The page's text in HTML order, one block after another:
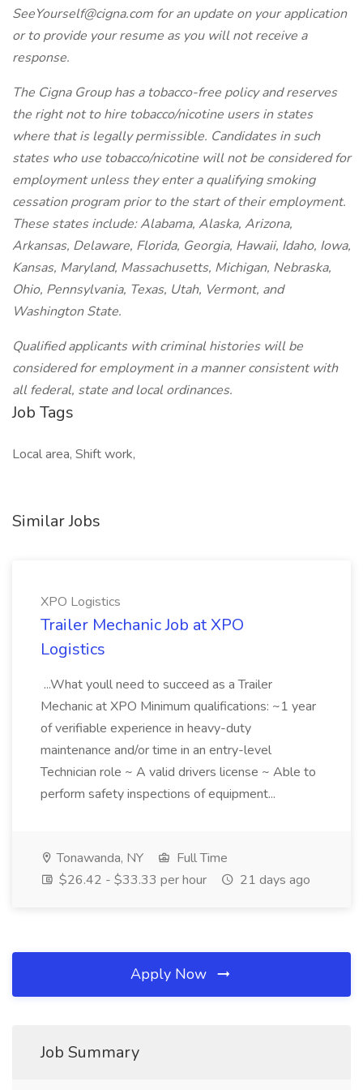
SeeYourself@cigna.com for an update on your application
or to provide your resume as you will not receive a
response.
The Cigna Group has a tobacco-free policy and reserves
the right not to hire tobacco/nicotine users in states
where that is legally permissible. Candidates in such
states who use tobacco/nicotine will not be considered for
employment unless they enter a qualifying smoking
cessation program prior to the start of their employment.
These states include: Alabama, Alaska, Arizona,
Arkansas, Delaware, Florida, Georgia, Hawaii, Idaho, Iowa,
Kansas, Maryland, Massachusetts, Michigan, Nebraska,
Ohio, Pennsylvania, Texas, Utah, Vermont, and
Washington State.
Qualified applicants with criminal histories will be
considered for employment in a manner consistent with
all federal, state and local ordinances.
Job Tags
Local area, Shift work,
Similar Jobs
XPO Logistics
Trailer Mechanic Job at XPO
Logistics
...What youll need to succeed as a Trailer
Mechanic at XPO Minimum qualifications: ~1 year
of verifiable experience in heavy-duty
maintenance and/or time in an entry-level
Technician role ~ A valid drivers license ~ Able to
perform safety inspections of equipment...
Tonawanda, NY
Full Time
$26.42 - $33.33 per hour
21 days ago
Apply Now
Job Summary